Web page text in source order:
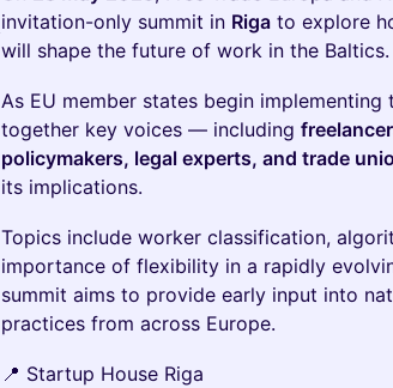
invitation-only summit in Riga to explore
will shape the future of work in the Baltics.
As EU member states begin
together key voices — including
policymakers, legal experts, and trade
its implications.
Topics include worker classification,
importance of flexibility in a rapidly
summit aims to provide early input into
practices from across Europe.
📍 Startup House Riga